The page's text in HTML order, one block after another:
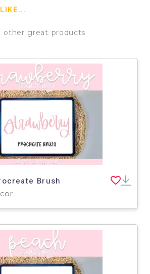
other great products
Brush